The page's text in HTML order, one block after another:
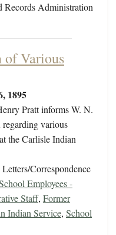
Records Administration
of Various
1895
Pratt informs W. N.
various
the Carlisle Indian
Letters/Correspondence
Employees -
Staff, Former
Indian Service, School